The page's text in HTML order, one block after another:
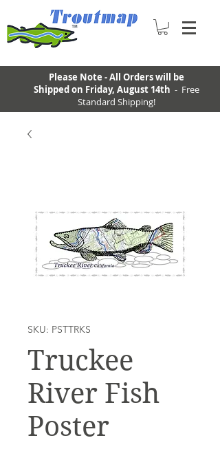
Please Note - All Orders will be
Shipped on Friday, August 14th - Free
Standard Shipping!
SKU: PSTTRKS
Truckee
River Fish
Poster